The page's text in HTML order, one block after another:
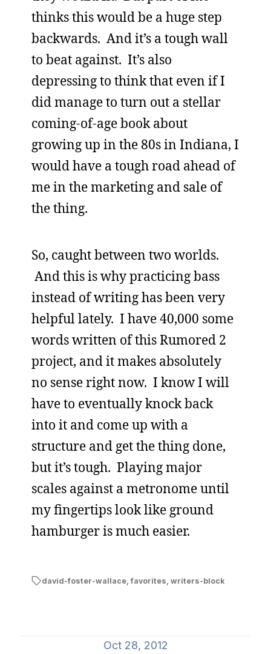
thinks this would be a huge step
backwards. And it’s a tough wall
to beat against. It’s also
depressing to think that even if I
did manage to turn out a stellar
coming-of-age book about
growing up in the 80s in Indiana, I
would have a tough road ahead of
me in the marketing and sale of
the thing.
So, caught between two worlds.
And this is why practicing bass
instead of writing has been very
helpful lately. I have 40,000 some
words written of this Rumored 2
project, and it makes absolutely
no sense right now. I know I will
have to eventually knock back
into it and come up with a
structure and get the thing done,
but it’s tough. Playing major
scales against a metronome until
my fingertips look like ground
hamburger is much easier.
david-foster-wallace,favorites, writers-block
Oct 28, 2012